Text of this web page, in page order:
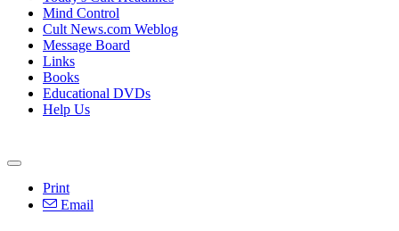
Mind Control
Cult News.com Weblog
Message Board
Links
Books
Educational DVDs
Help Us
Print
Email